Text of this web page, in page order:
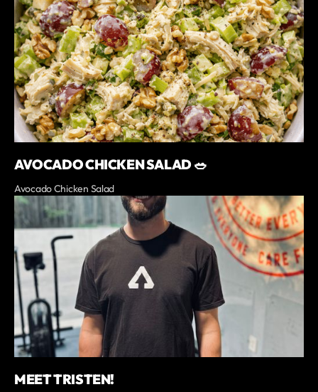
AVOCADO CHICKEN SALAD 🥗
Avocado Chicken Salad
MEET TRISTEN!